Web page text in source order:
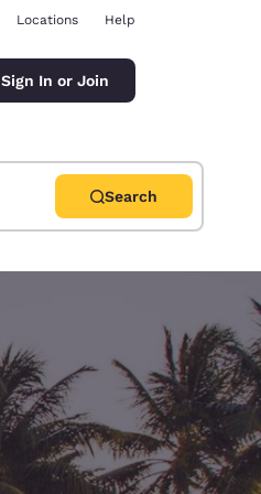
Locations Help
Sign In or Join
Search